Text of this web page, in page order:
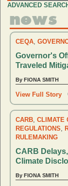
ADVANCED
news
CEQA,
Governor's
Traveled
By FIONA SMITH
View Full Story
CARB, CLIMATE
REGULATIONS,
RULEMAKING
CARB
Climate
By FIONA SMITH